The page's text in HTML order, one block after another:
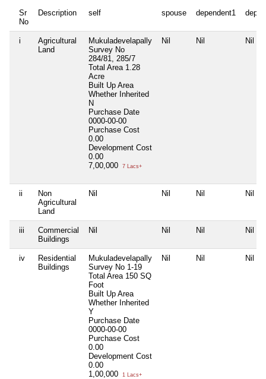
Sr
No
Description self spouse dependent1
i
Agricultural
Land
Mukuladevelapally
Survey No
284/81, 285/7
Total Area 1.28
Acre
Built Up Area
Whether Inherited
N
Purchase Date
0000-00-00
Purchase Cost
0.00
Development Cost
0.00
7,00,000
7 Lacs+
Nil Nil Nil
ii
Non
Agricultural
Land
Nil Nil Nil Nil
iii
Commercial
Buildings
Nil Nil Nil Nil
iv
Residential
Buildings
Mukuladevelapally
Survey No 1-19
Total Area 150 SQ
Foot
Built Up Area
Whether Inherited
Y
Purchase Date
0000-00-00
Purchase Cost
0.00
Development Cost
0.00
1,00,000
1 Lacs+
Nil Nil Nil